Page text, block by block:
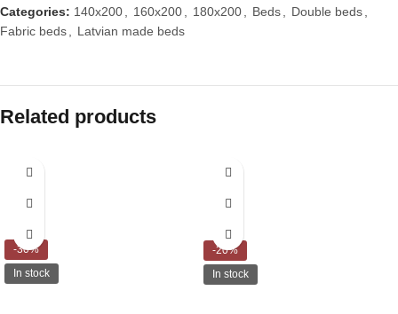
Categories: 140x200, 160x200, 180x200, Beds, Double beds,
Fabric beds, Latvian made beds
Related products
-30%
In stock
-20%
In stock